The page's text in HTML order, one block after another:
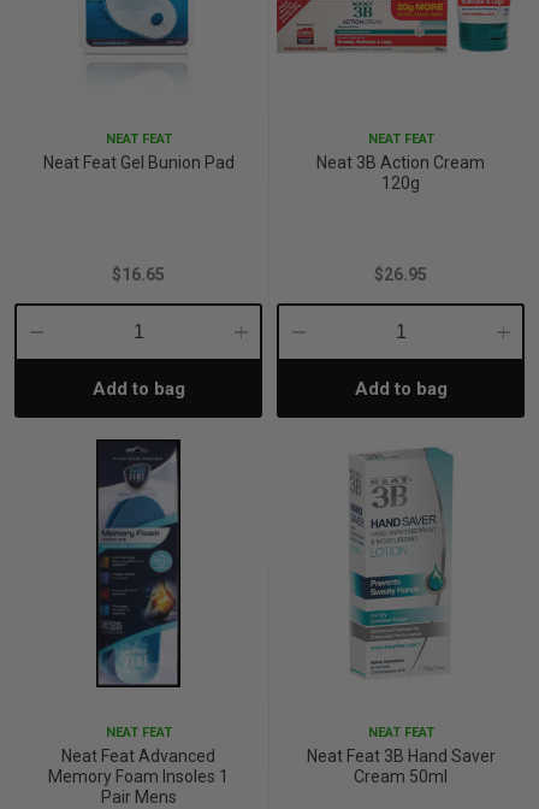
NEAT FEAT
Neat Feat Gel Bunion Pad
$16.65
Decrease
Quantity:
Increase
Add to bag
NEAT FEAT
Neat 3B Action Cream
120g
$26.95
Decrease
Quantity:Add to bag
NEAT FEAT
Neat Feat Advanced
Memory Foam Insoles 1
Pair Mens
NEAT FEAT
Neat Feat 3B Hand Saver
Cream 50ml